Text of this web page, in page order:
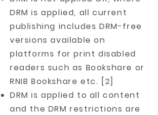
DRM is applied, all current
publishing includes DRM-free
versions available on
platforms for print disabled
readers such as Bookshare or
RNIB Bookshare etc. [2]
DRM is applied to all content
and the DRM restrictions are